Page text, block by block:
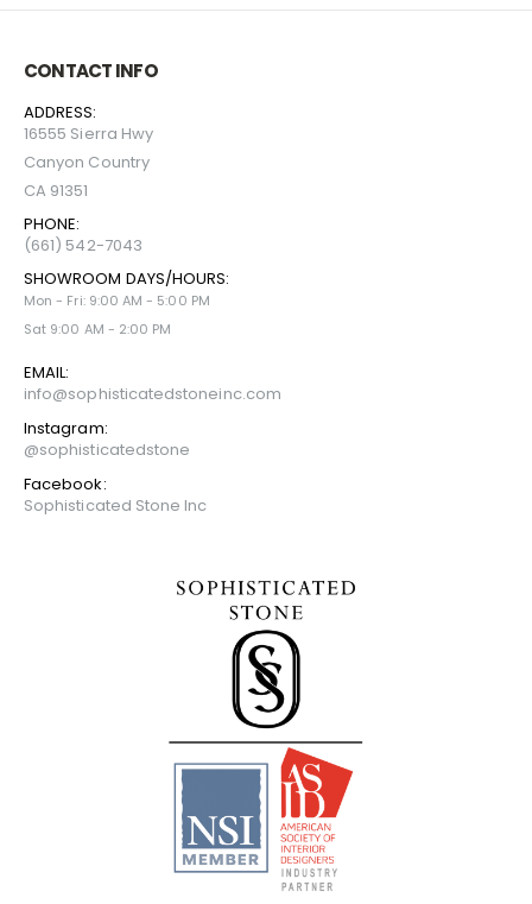
CONTACT INFO
ADDRESS:
16555 Sierra Hwy
Canyon Country
CA 91351
PHONE:
(661) 542-7043
SHOWROOM DAYS/HOURS:
Mon - Fri: 9:00 AM - 5:00 PM
Sat 9:00 AM - 2:00 PM
EMAIL:
info@sophisticatedstoneinc.com
Instagram:
@sophisticatedstone
Facebook:
Sophisticated Stone Inc